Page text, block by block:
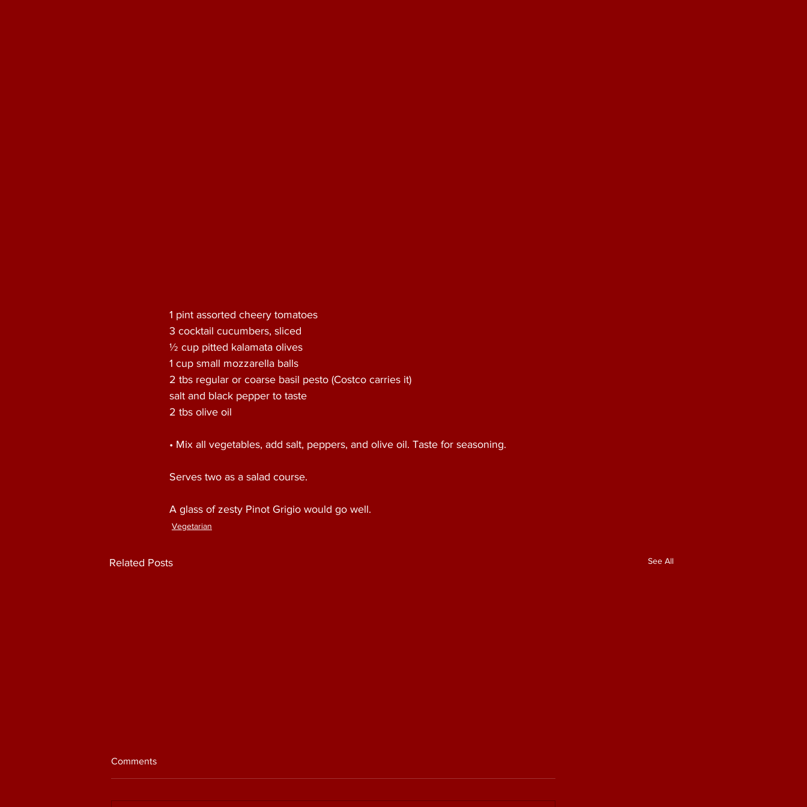
1 pint assorted cheery tomatoes
3 cocktail cucumbers, sliced
½ cup pitted kalamata olives
1 cup small mozzarella balls
2 tbs regular or coarse basil pesto (Costco carries it)
salt and black pepper to taste
2 tbs olive oil
• Mix all vegetables, add salt, peppers, and olive oil. Taste for seasoning.
Serves two as a salad course.
A glass of zesty Pinot Grigio would go well.
Vegetarian
Related Posts See All
Comments